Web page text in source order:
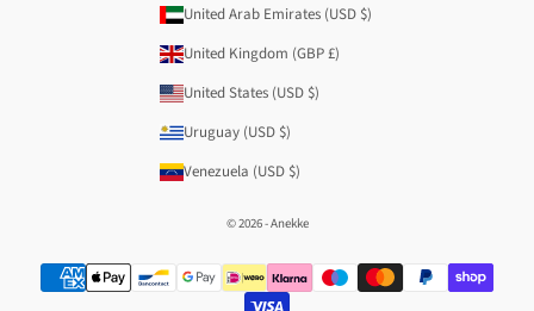
United Arab Emirates (USD $)
United Kingdom (GBP £)
United States (USD $)
Uruguay (USD $)
Venezuela (USD $)
© 2026 - Anekke